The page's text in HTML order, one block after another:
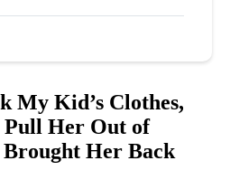
My Kid’s Clothes,
Pull Her Out of
Her Back